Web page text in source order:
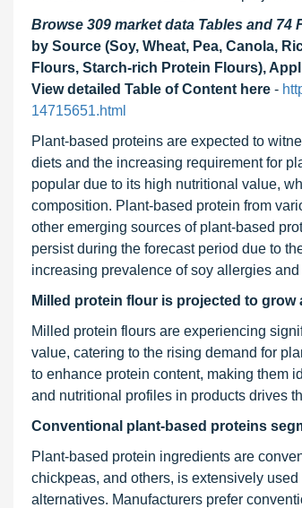
Browse 309 market data Tables and
by Source (Soy, Wheat, Pea, Canola,
Flours, Starch-rich Protein Flours),
View detailed Table of Content here -
14715651.html
Plant-based proteins are expected to
diets and the increasing requirement for
popular due to its high nutritional value,
composition. Plant-based protein from
other emerging sources of plant-based
persist during the forecast period due to
increasing prevalence of soy allergies
Milled protein flour is projected to
Milled protein flours are experiencing
value, catering to the rising demand for
to enhance protein content, making them
and nutritional profiles in products drives
Conventional plant-based proteins
Plant-based protein ingredients are
chickpeas, and others, is extensively
alternatives. Manufacturers prefer